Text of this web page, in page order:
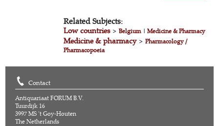
Related Subjects:
Low countries>Belgium |Medicine & Pharmacy
Medicine & pharmacy>Pharmacology /
Pharmacopoeia
Contact
Antiquariaat FORUM B.V.
Tuurdijk 16
3997 MS 't Goy-Houten
The Netherlands